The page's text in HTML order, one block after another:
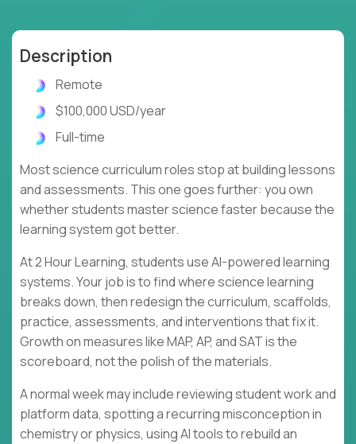
Description
Remote
$100,000 USD/year
Full-time
Most science curriculum roles stop at building lessons
and assessments. This one goes further: you own
whether students master science faster because the
learning system got better.
At 2 Hour Learning, students use AI-powered learning
systems. Your job is to find where science learning
breaks down, then redesign the curriculum, scaffolds,
practice, assessments, and interventions that fix it.
Growth on measures like MAP, AP, and SAT is the
scoreboard, not the polish of the materials.
A normal week may include reviewing student work and
platform data, spotting a recurring misconception in
chemistry or physics, using AI tools to rebuild an